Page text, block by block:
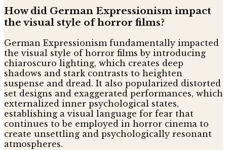
How did German Expressionism impact
the visual style of horror films?
German Expressionism fundamentally impacted
the visual style of horror films by introducing
chiaroscuro lighting, which creates deep
shadows and stark contrasts to heighten
suspense and dread. It also popularized distorted
set designs and exaggerated performances, which
externalized inner psychological states,
establishing a visual language for fear that
continues to be employed in horror cinema to
create unsettling and psychologically resonant
atmospheres.